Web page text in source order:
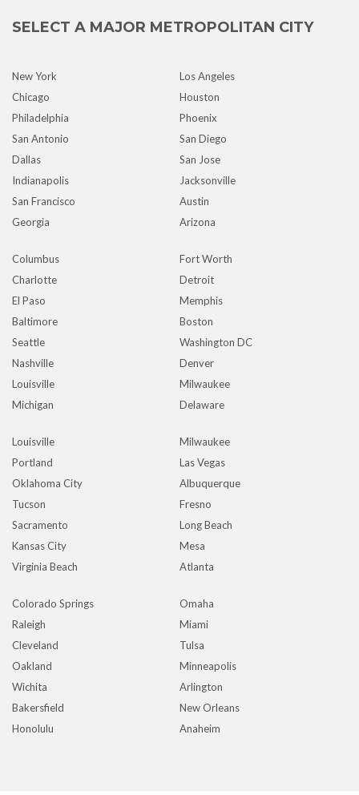
SELECT A MAJOR METROPOLITAN CITY
New York
Los Angeles
Chicago
Houston
Philadelphia
Phoenix
San Antonio
San Diego
Dallas
San Jose
Indianapolis
Jacksonville
San Francisco
Austin
Georgia
Arizona
Columbus
Fort Worth
Charlotte
Detroit
El Paso
Memphis
Baltimore
Boston
Seattle
Washington DC
Nashville
Denver
Louisville
Milwaukee
Michigan
Delaware
Louisville
Milwaukee
Portland
Las Vegas
Oklahoma City
Albuquerque
Tucson
Fresno
Sacramento
Long Beach
Kansas City
Mesa
Virginia Beach
Atlanta
Colorado Springs
Omaha
Raleigh
Miami
Cleveland
Tulsa
Oakland
Minneapolis
Wichita
Arlington
Bakersfield
New Orleans
Honolulu
Anaheim